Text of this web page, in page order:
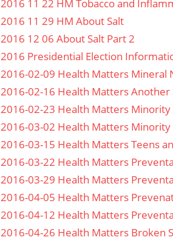
2016 11 22 HM Tobacco and
2016 11 29 HM About Salt
2016 12 06 About Salt Part 2
2016 Presidential Election
2016-02-09 Health Matters Mineral
2016-02-16 Health Matters Another
2016-02-23 Health Matters Minority
2016-03-02 Health Matters
2016-03-15 Health Matters Teens
2016-03-22 Health Matters
2016-03-29 Health Matters
2016-04-05 Health Matters
2016-04-12 Health Matters
2016-04-26 Health Matters Broken